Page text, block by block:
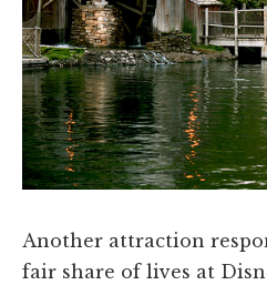
Another attraction
fair share of lives at